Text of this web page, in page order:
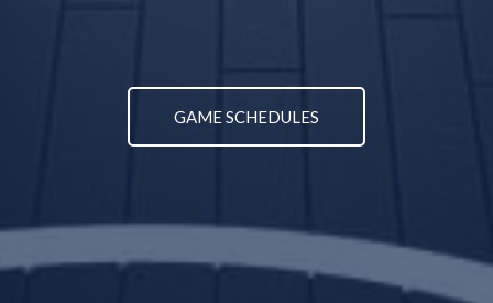
GAME SCHEDULES